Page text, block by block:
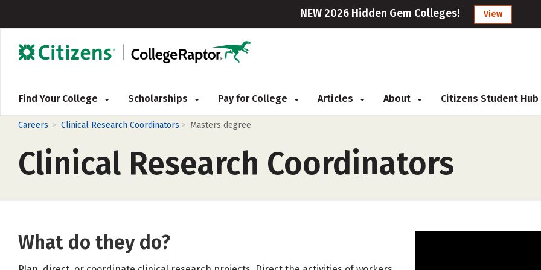
NEW 2026 Hidden Gem Colleges! View
Find Your College Scholarships Pay for College Articles About Citizens Student Hub
Careers > Clinical Research Coordinators > Masters degree
Clinical Research Coordinators
What do they do?